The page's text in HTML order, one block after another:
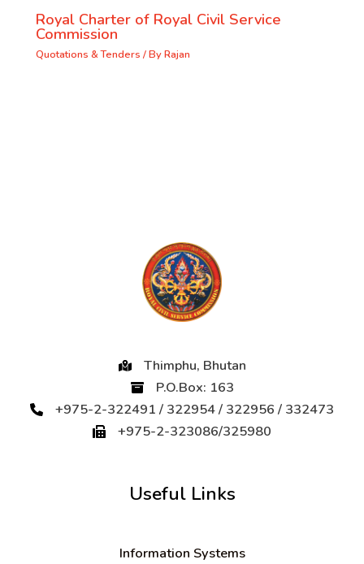
Royal Charter of Royal Civil Service
Commission
Quotations & Tenders / ByRajan
Thimphu, Bhutan
P.O.Box: 163
+975-2-322491 / 322954 / 322956 / 332473
+975-2-323086/325980
Useful Links
Information Systems